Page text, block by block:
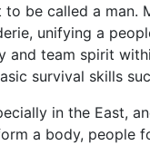
be called a man.
unifying a
and team spirit
survival skills
in the East,
a body, people